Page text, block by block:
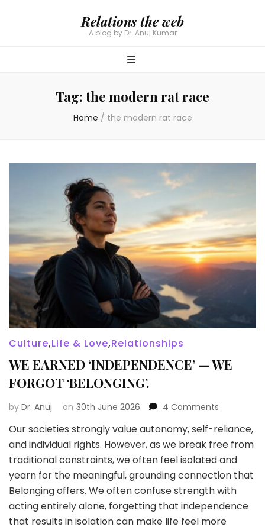
Relations the web
A blog by Dr. Anuj Kumar
Tag: the modern rat race
Home / the modern rat race
Culture,Life & Love,Relationships
WE EARNED ‘INDEPENDENCE’ — WE
FORGOT ‘BELONGING’.
by Dr. Anuj on 30th June 2026 4 Comments
EARNED
—
FORGOT
Our societies strongly value autonomy, self-reliance,
and individual rights. However, as we break free from
traditional constraints, we often feel isolated and
yearn for the meaningful, grounding connection that
Belonging offers. We often confuse strength with
acting entirely alone, forgetting that independence
that results in isolation can make life feel more